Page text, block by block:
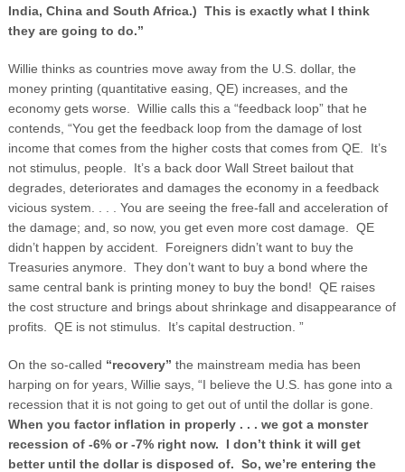
India, China and South Africa.) This is exactly what I think
they are going to do.”
Willie thinks as countries move away from the U.S. dollar, the
money printing (quantitative easing, QE) increases, and the
economy gets worse. Willie calls this a “feedback loop” that he
contends, “You get the feedback loop from the damage of lost
income that comes from the higher costs that comes from QE. It’s
not stimulus, people. It’s a back door Wall Street bailout that
degrades, deteriorates and damages the economy in a feedback
vicious system. . . . You are seeing the free-fall and acceleration of
the damage; and, so now, you get even more cost damage. QE
didn’t happen by accident. Foreigners didn’t want to buy the
Treasuries anymore. They don’t want to buy a bond where the
same central bank is printing money to buy the bond! QE raises
the cost structure and brings about shrinkage and disappearance of
profits. QE is not stimulus. It’s capital destruction. ”
On the so-called “recovery” the mainstream media has been
harping on for years, Willie says, “I believe the U.S. has gone into a
recession that it is not going to get out of until the dollar is gone.
When you factor inflation in properly . . . we got a monster
recession of -6% or -7% right now. I don’t think it will get
better until the dollar is disposed of. So, we’re entering the